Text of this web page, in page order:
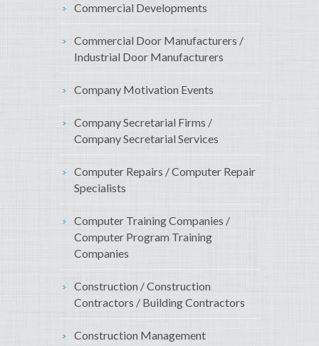
Commercial Developments
Commercial Door Manufacturers /
Industrial Door Manufacturers
Company Motivation Events
Company Secretarial Firms /
Company Secretarial Services
Computer Repairs / Computer Repair
Specialists
Computer Training Companies /
Computer Program Training
Companies
Construction / Construction
Contractors / Building Contractors
Construction Management